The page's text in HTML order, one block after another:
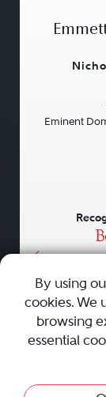
Eminent
AboutCareers
Privacy Policy|
By using
cookies. We
browsing
essential